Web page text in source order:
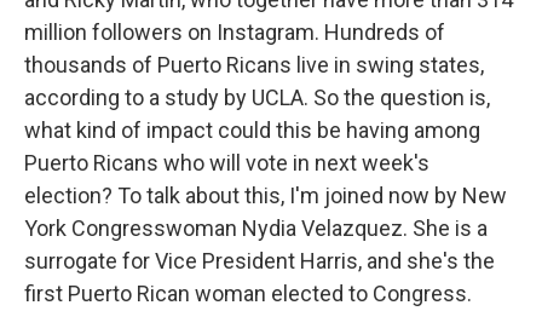
million followers on Instagram. Hundreds of
thousands of Puerto Ricans live in swing states,
according to a study by UCLA. So the question is,
what kind of impact could this be having among
Puerto Ricans who will vote in next week's
election? To talk about this, I'm joined now by New
York Congresswoman Nydia Velazquez. She is a
surrogate for Vice President Harris, and she's the
first Puerto Rican woman elected to Congress.